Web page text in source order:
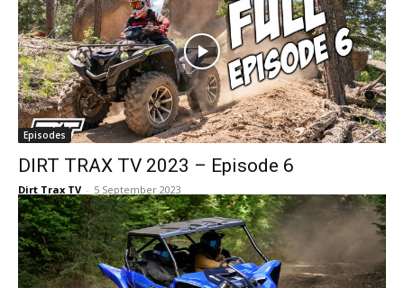
Episodes
DIRT TRAX TV 2023 – Episode 6
Dirt Trax TV - 5 September 2023